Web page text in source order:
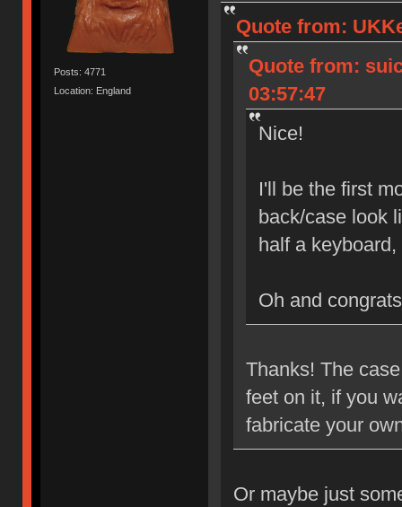
Posts: 4771
Location: England
Quote from:
Quote from:
03:57:47
Nice!
I'll be the first
back/case look
half a
Oh and
Thanks! The
feet on it, if you
fabricate your
Or maybe just